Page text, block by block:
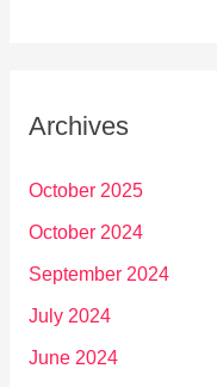
Archives
October 2025
October 2024
September 2024
July 2024
June 2024